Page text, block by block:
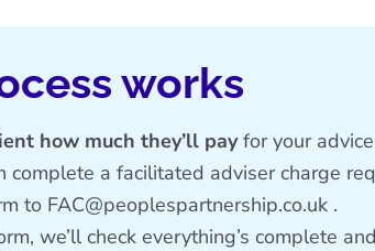
works
how much they’ll payfor your
complete a facilitated adviser charge
to FAC@peoplespartnership.co.uk .
we’ll check everything’s complete